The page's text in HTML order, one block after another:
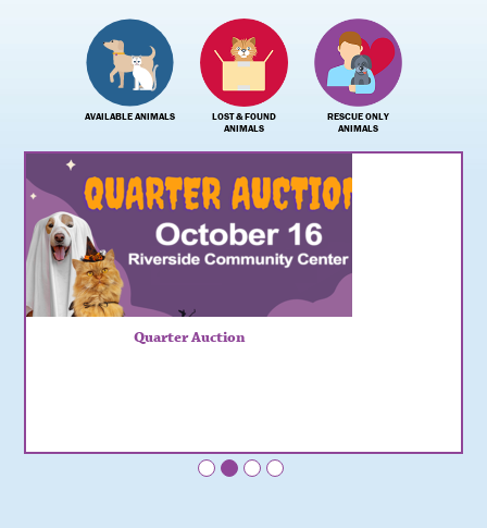
AVAILABLE ANIMALS
LOST & FOUND
ANIMALS
RESCUE ONLY
ANIMALS
Quarter Auction